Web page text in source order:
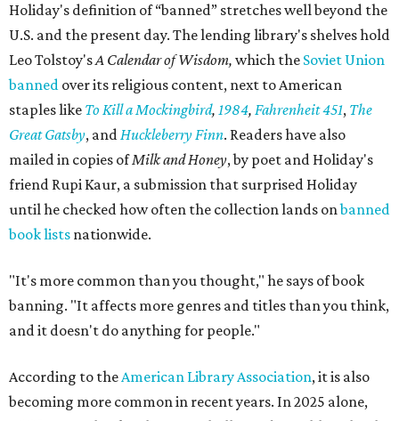
Holiday's definition of “banned” stretches well beyond the
U.S. and the present day. The lending library's shelves hold
Leo Tolstoy'sA Calendar of Wisdom, which the Soviet Union
banned over its religious content, next to American
staples like To Kill a Mockingbird, 1984, Fahrenheit 451, The
Great Gatsby, andHuckleberry Finn. Readers have also
mailed in copies ofMilk and Honey, by poet and Holiday's
friend Rupi Kaur, a submission that surprised Holiday
until he checked how often the collection lands onbanned
book lists nationwide.
"It's more common than you thought," he says of book
banning. "It affects more genres and titles than you think,
and it doesn't do anything for people."
According to theAmerican Library Association, it is also
becoming more common in recent years. In 2025 alone,